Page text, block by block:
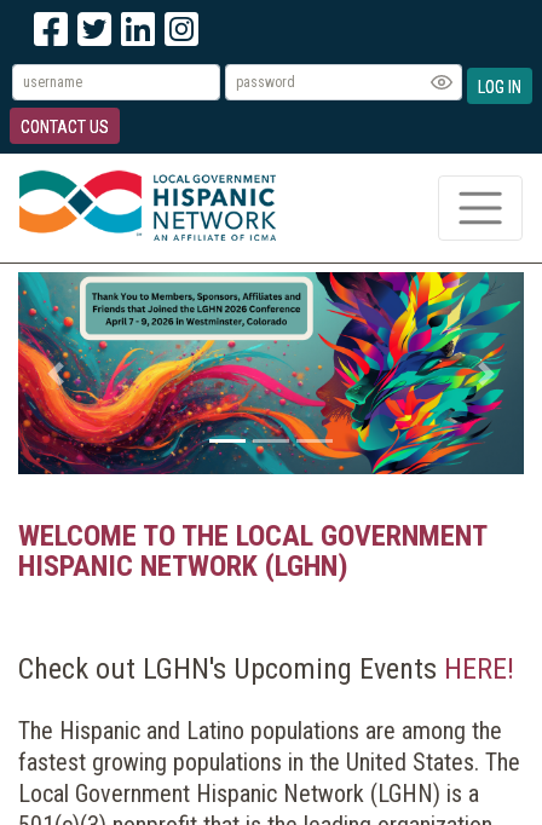
LOG IN
CONTACT US
Previous Next
WELCOME TO THE LOCAL GOVERNMENT
HISPANIC NETWORK (LGHN)
Check out LGHN's Upcoming Events HERE!
The Hispanic and Latino populations are among the
fastest growing populations in the United States. The
Local Government Hispanic Network (LGHN) is a